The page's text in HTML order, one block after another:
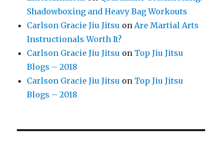
Shadowboxing and Heavy Bag Workouts
Carlson Gracie Jiu Jitsu onAre Martial Arts
Instructionals Worth It?
Carlson Gracie Jiu Jitsu on Top Jiu Jitsu
Blogs – 2018
Carlson Gracie Jiu Jitsu on Top Jiu Jitsu
Blogs – 2018